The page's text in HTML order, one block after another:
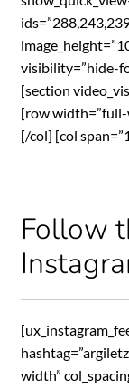
visibility=”hide-
[section
[row width=”full-
[/col] [col
Follow
width”